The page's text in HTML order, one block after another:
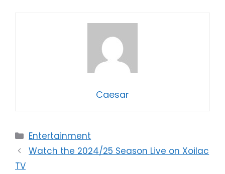
Caesar
Categories
Entertainment
Watch the 2024/25 Season Live on Xoilac
TV